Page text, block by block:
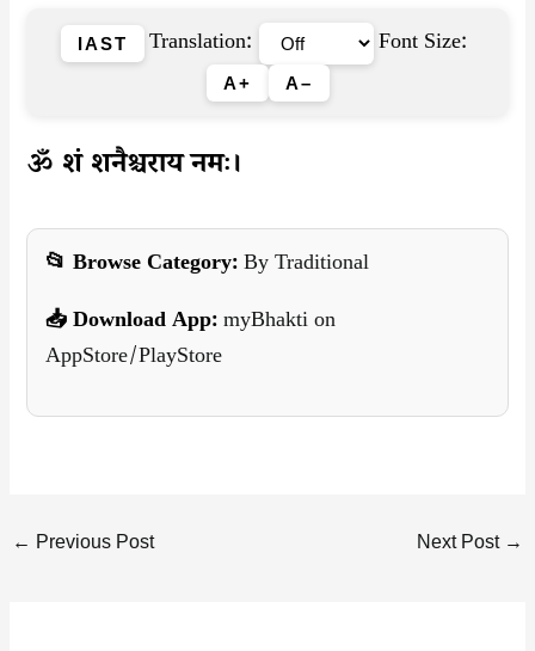
IAST Translation: Font Size:
A+ A–
ॐ शं शनैश्चराय नमः।
📂 Browse Category:By Traditional
📥 Download App:myBhakti on
AppStore/PlayStore
← Previous Post Next Post →